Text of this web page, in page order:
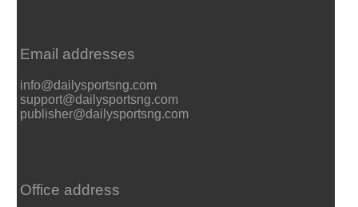
Email addresses
info@dailysportsng.com
support@dailysportsng.com
publisher@dailysportsng.com
Office address